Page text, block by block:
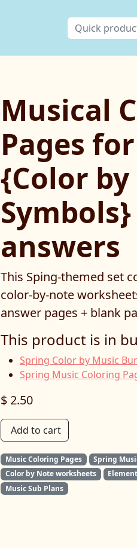
Musical
Pages
{Color
answers
This Sping-themed set
color-by-note
answer pages + blank
This product is in
Spring Color by Music
Spring Music Coloring
$ 2.50
Add to cart
Music Coloring Pages
Spring
Color by Note worksheets
Music Sub Plans